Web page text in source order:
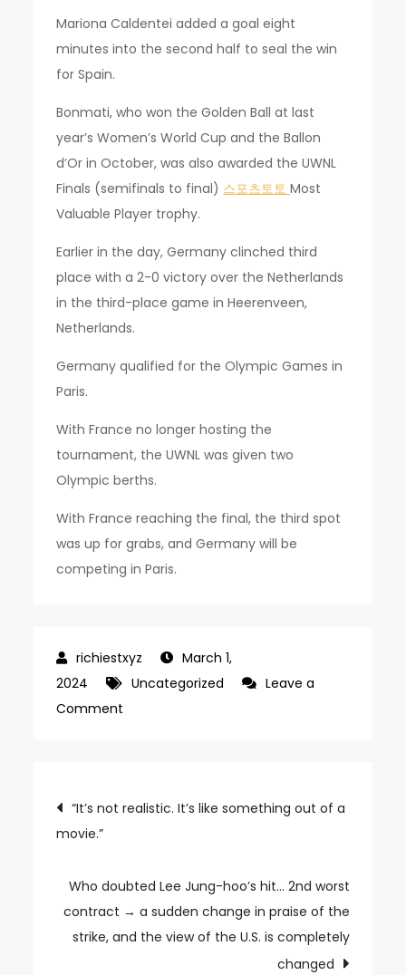
Mariona Caldentei added a goal eight
minutes into the second half to seal the win
for Spain.
Bonmati, who won the Golden Ball at last
year’s Women’s World Cup and the Ballon
d’Or in October, was also awarded the UWNL
Finals (semifinals to final) 스포츠토토Most
Valuable Player trophy.
Earlier in the day, Germany clinched third
place with a 2-0 victory over the Netherlands
in the third-place game in Heerenveen,
Netherlands.
Germany qualified for the Olympic Games in
Paris.
With France no longer hosting the
tournament, the UWNL was given two
Olympic berths.
With France reaching the final, the third spot
was up for grabs, and Germany will be
competing in Paris.
March 1,
2024
Uncategorized
Leave a
Comment
2023-
final
2-
0
Post
navigation
“It’s not realistic. It’s like something out of a
movie.”
Who doubted Lee Jung-hoo’s hit… 2nd worst
contract → a sudden change in praise of the
strike, and the view of the U.S. is completely
changed